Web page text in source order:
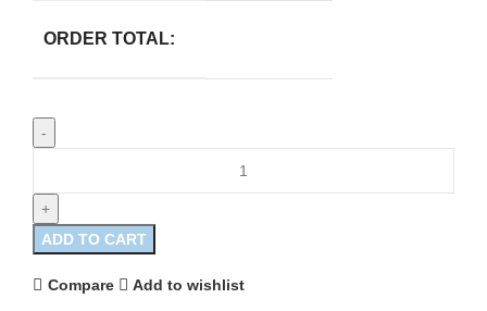
ORDER TOTAL:
ADD TO CART
Compare Add to wishlist